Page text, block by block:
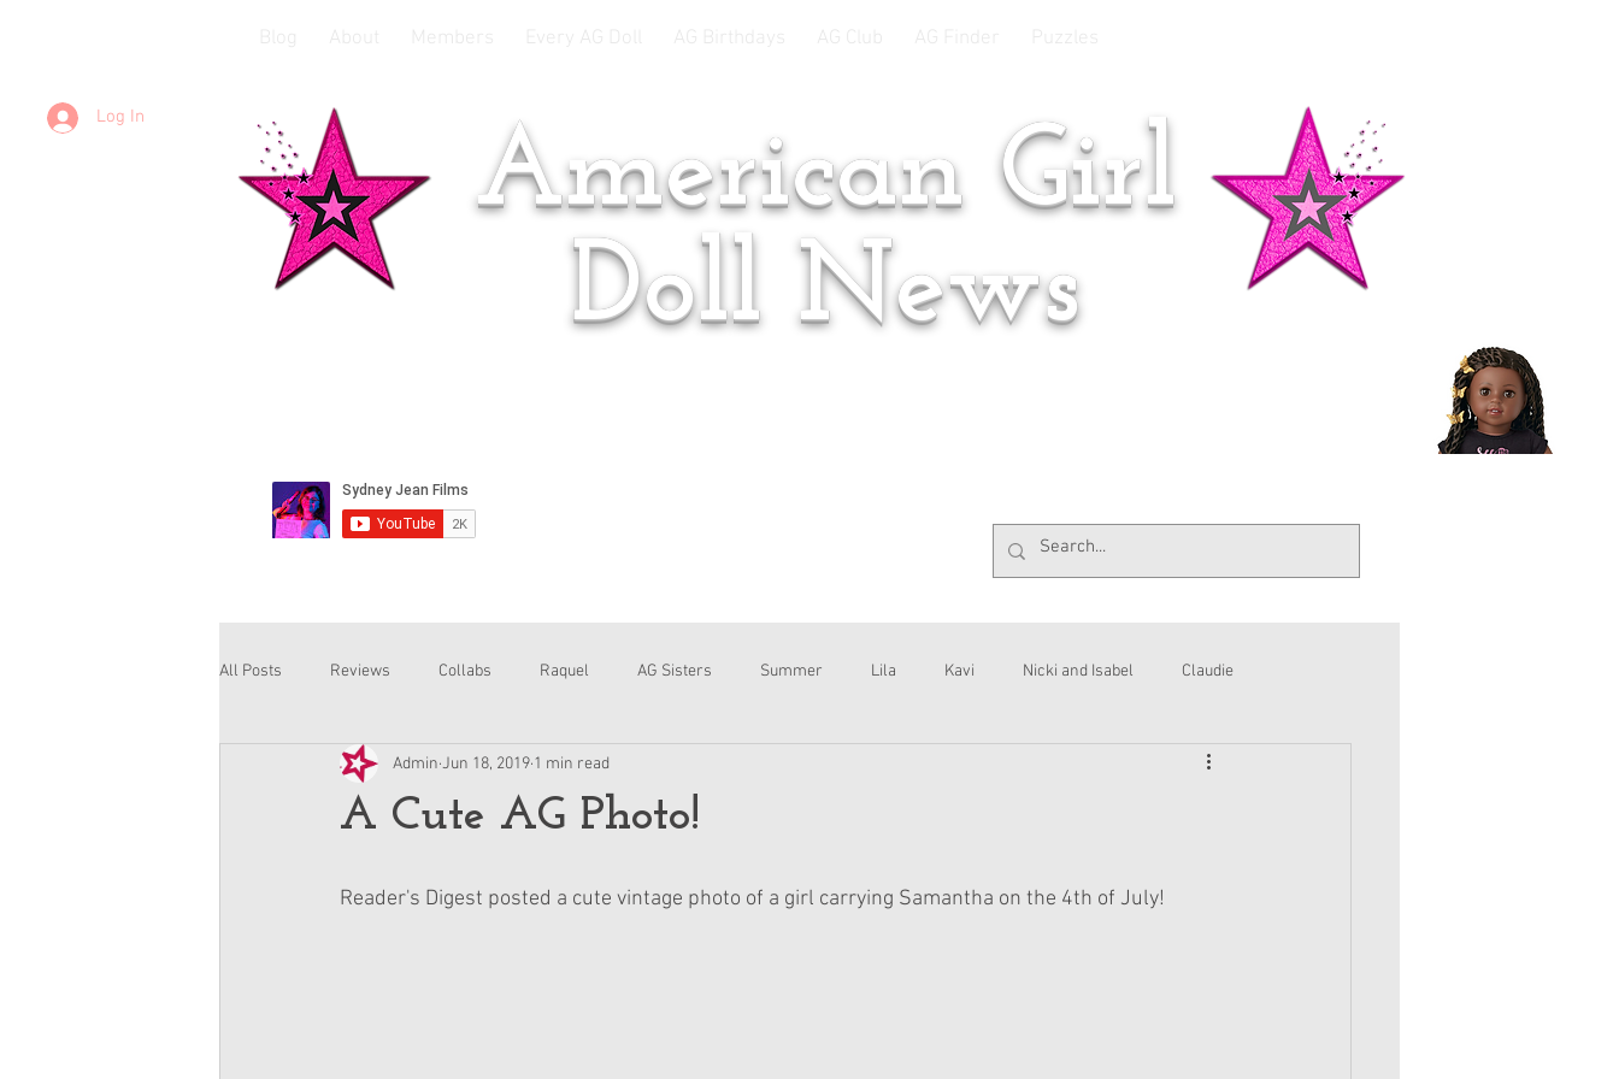
Log In
American Girl
Doll News
All Posts Reviews Collabs Raquel AG Sisters Summer Lila Kavi Nicki and Isabel Claudie
Corinne and Gwynn Emsley Interviews
A Cute AG Photo!
Admin Jun 18, 2019 1 min read
Reader's Digest posted a cute vintage photo of a girl carrying Samantha on the 4th of July!